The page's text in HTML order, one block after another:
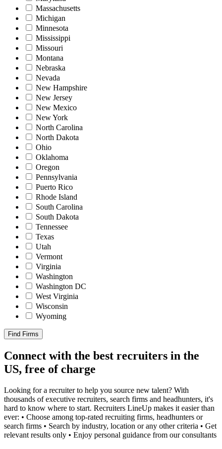
Massachusetts
Michigan
Minnesota
Mississippi
Missouri
Montana
Nebraska
Nevada
New Hampshire
New Jersey
New Mexico
New York
North Carolina
North Dakota
Ohio
Oklahoma
Oregon
Pennsylvania
Puerto Rico
Rhode Island
South Carolina
South Dakota
Tennessee
Texas
Utah
Vermont
Virginia
Washington
Washington DC
West Virginia
Wisconsin
Wyoming
Find Firms
Connect with the best recruiters in the
US, free of charge
Looking for a recruiter to help you source new talent? With
thousands of executive recruiters, search firms and headhunters, it's
hard to know where to start. Recruiters LineUp makes it easier than
ever: • Choose among top-rated recruiting firms, headhunters or
search firms • Search by industry, location or any other criteria • Get
relevant results only • Enjoy personal guidance from our consultants